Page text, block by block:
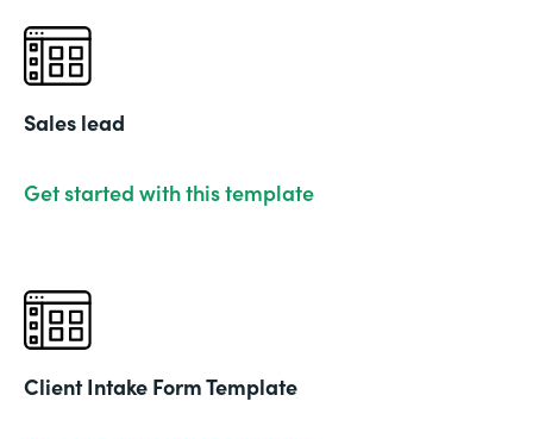
Sales lead
Get started with this template
Client Intake Form Template